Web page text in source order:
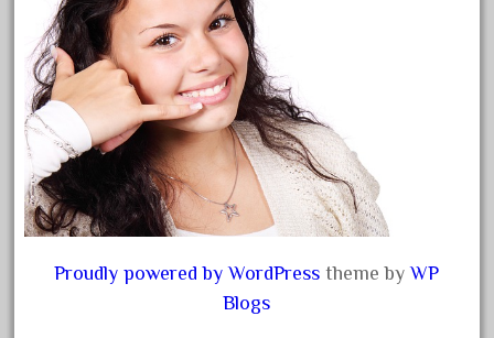
dunlap
durable
durango
east
eclsts
eisenbahn
electric
Proudly powered by WordPress theme byWP
Blogs